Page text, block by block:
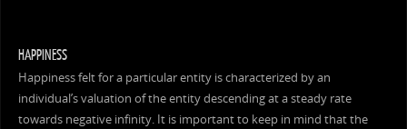
HAPPINESS
Happiness felt for a particular entity is characterized by an
individual’s valuation of the entity descending at a steady rate
towards negative infinity. It is important to keep in mind that the